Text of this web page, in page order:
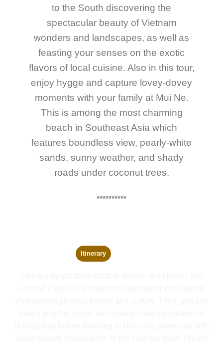
to the South discovering the
spectacular beauty of Vietnam
wonders and landscapes, as well as
feasting your senses on the exotic
flavors of local cuisine. Also in this tour,
enjoy hygge and capture lovey-dovey
moments with your family at Mui Ne.
This is among the most charming
beach in Southeast Asia which
features boundless view, pearly-white
sands, sunny weather, and shady
roads under coconut trees.
**********
Itinerary